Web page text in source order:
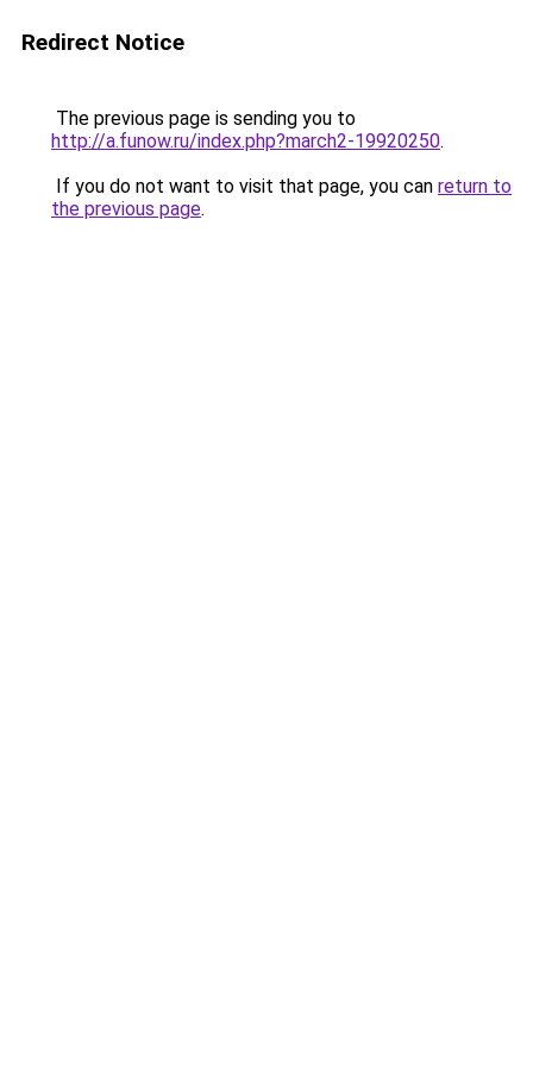
Redirect Notice
The previous page is sending you to
http://a.funow.ru/index.php?march2-19920250.
If you do not want to visit that page, you can return to
the previous page.